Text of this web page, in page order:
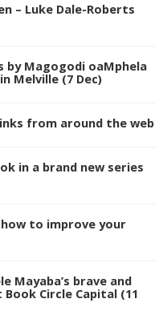
– Luke Dale-Roberts
by Magogodi oaMphela
Melville (7 Dec)
from around the web
in a brand new series
how to improve your
Mayaba’s brave and
Circle Capital (11